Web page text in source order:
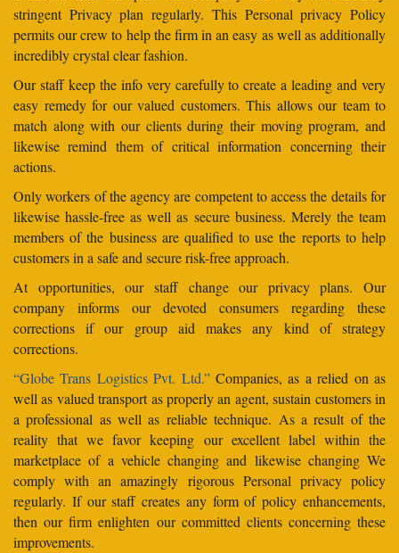
stringent Privacy plan regularly. This Personal privacy Policy
permits our crew to help the firm in an easy as well as additionally
incredibly crystal clear fashion.
Our staff keep the info very carefully to create a leading and very
easy remedy for our valued customers. This allows our team to
match along with our clients during their moving program, and
likewise remind them of critical information concerning their
actions.
Only workers of the agency are competent to access the details for
likewise hassle-free as well as secure business. Merely the team
members of the business are qualified to use the reports to help
customers in a safe and secure risk-free approach.
At opportunities, our staff change our privacy plans. Our
company informs our devoted consumers regarding these
corrections if our group aid makes any kind of strategy
corrections.
“Globe Trans Logistics Pvt. Ltd.”Companies, as a relied on as
well as valued transport as properly an agent, sustain customers in
a professional as well as reliable technique. As a result of the
reality that we favor keeping our excellent label within the
marketplace of a vehicle changing and likewise changing We
comply with an amazingly rigorous Personal privacy policy
regularly. If our staff creates any form of policy enhancements,
then our firm enlighten our committed clients concerning these
improvements.